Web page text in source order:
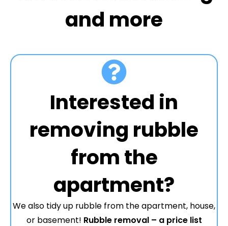
and more
Interested in
removing rubble
from the
apartment?
We also tidy up rubble from the apartment, house,
or basement! Rubble removal – a price list